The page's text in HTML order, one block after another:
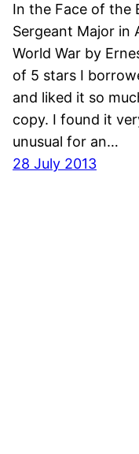
In the Face of the
Sergeant Major in
World War by
of 5 stars I
and liked it so
copy. I found it
unusual for an…
28 July 2013